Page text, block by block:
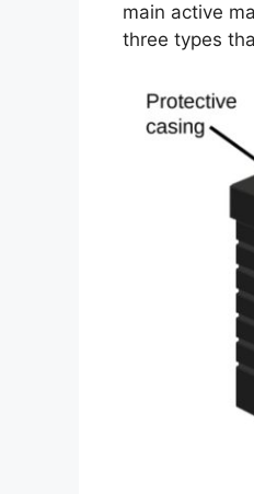
main active
three types